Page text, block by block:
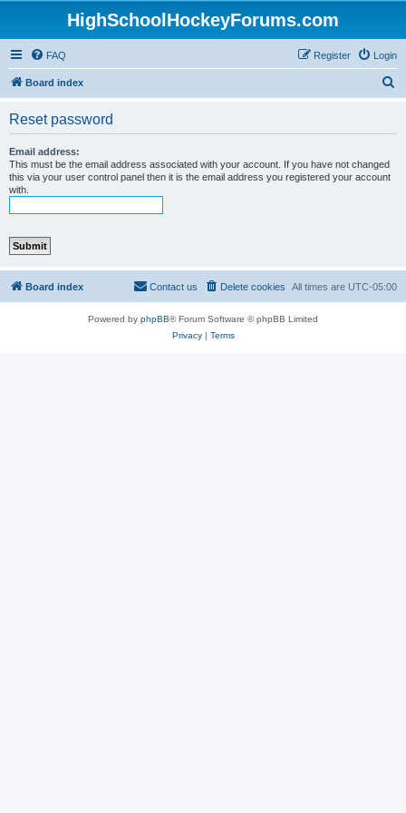
HighSchoolHockeyForums.com
FAQ Login
Register
Board index
Reset password
Email address:
This must be the email address associated with your account. If you have not changed
this via your user control panel then it is the email address you registered your account
with.
Board index All times are UTC-05:00
Delete cookies
Contact us
Powered by phpBB® Forum Software © phpBB Limited
Privacy| Terms